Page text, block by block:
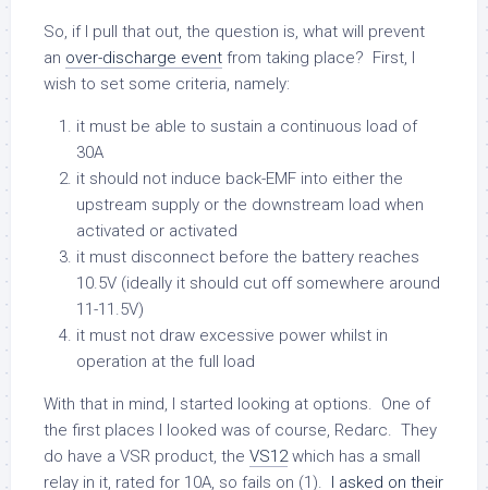
So, if I pull that out, the question is, what will prevent
an over-discharge event from taking place? First, I
wish to set some criteria, namely:
it must be able to sustain a continuous load of
30A
it should not induce back-EMF into either the
upstream supply or the downstream load when
activated or activated
it must disconnect before the battery reaches
10.5V (ideally it should cut off somewhere around
11-11.5V)
it must not draw excessive power whilst in
operation at the full load
With that in mind, I started looking at options. One of
the first places I looked was of course, Redarc. They
do have a VSR product, the VS12which has a small
relay in it, rated for 10A, so fails on (1). I asked on their